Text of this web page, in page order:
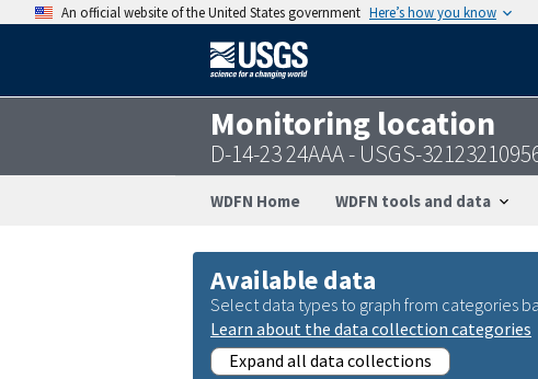
An official website of the United States government Here’s how you know
Monitoring location
D-14-23 24AAA - USGS-
WDFN Home WDFN tools and data
Available data
Select data types to graph from categories
Learn about the data collection categories
Expand all data collections